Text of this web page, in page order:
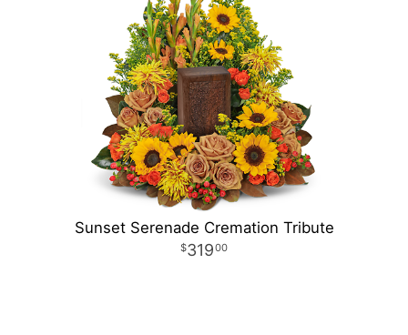
Sunset Serenade Cremation Tribute
31900